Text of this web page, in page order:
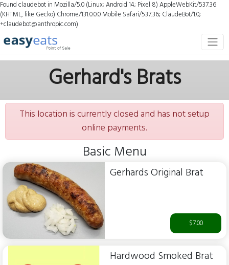
Found claudebot in Mozilla/5.0 (Linux; Android 14; Pixel 8) AppleWebKit/537.36
(KHTML, like Gecko) Chrome/131.0.0.0 Mobile Safari/537.36; ClaudeBot/1.0;
+claudebot@anthropic.com)
Gerhard's Brats
This location is currently closed and has not setup
online payments.
Basic Menu
Gerhards Original Brat
$7.00
Hardwood Smoked Brat